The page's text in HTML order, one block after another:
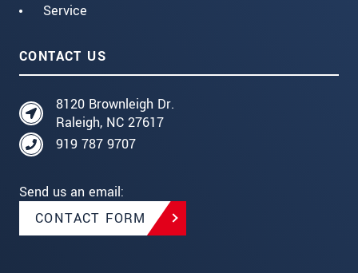
Service
CONTACT US
8120 Brownleigh Dr.
Raleigh, NC 27617
919 787 9707
Send us an email:
CONTACT FORM